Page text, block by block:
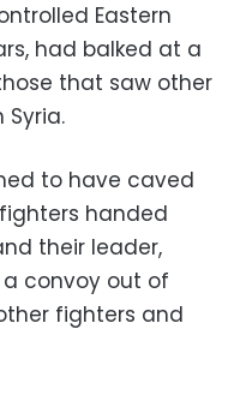
Eastern
had balked at a
that saw other
to have caved
handed
their leader,
convoy out of
fighters and